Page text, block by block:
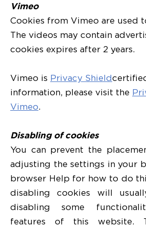
Vimeo
Cookies from Vimeo are used
The videos may contain
cookies expires after 2 years.
Vimeo is Privacy Shield
information, please visit the
Vimeo.
Disabling of cookies
You can prevent the
adjusting the settings in your
browser Help for how to do
disabling cookies will
disabling some
features of this website.